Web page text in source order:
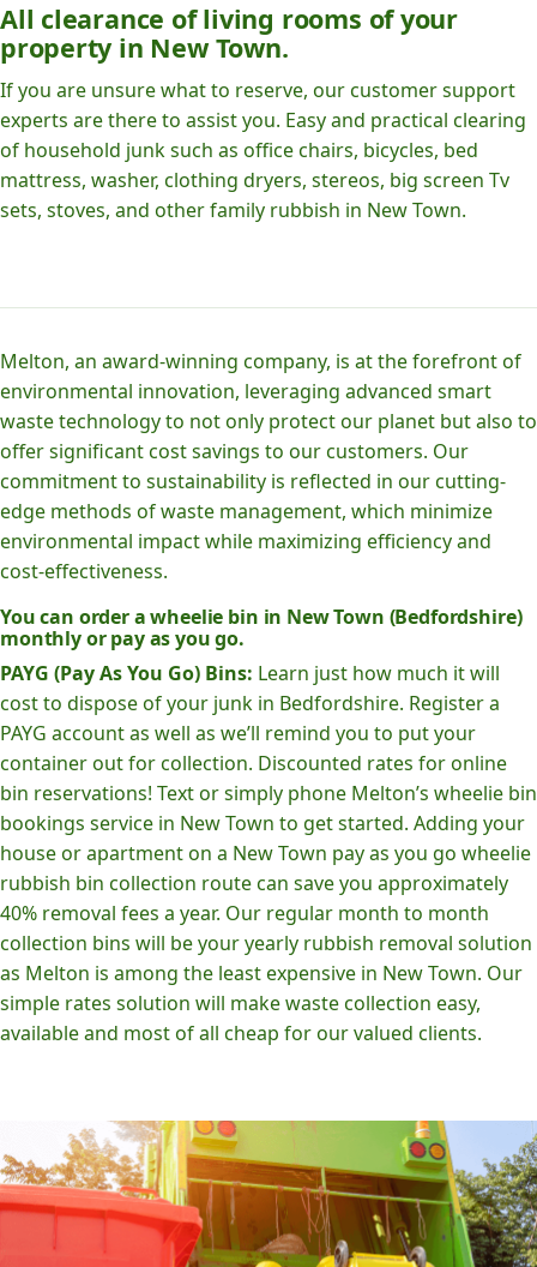
All clearance of living rooms of your
property in New Town.
If you are unsure what to reserve, our customer support
experts are there to assist you. Easy and practical clearing
of household junk such as office chairs, bicycles, bed
mattress, washer, clothing dryers, stereos, big screen Tv
sets, stoves, and other family rubbish in New Town.
Melton, an award-winning company, is at the forefront of
environmental innovation, leveraging advanced smart
waste technology to not only protect our planet but also to
offer significant cost savings to our customers. Our
commitment to sustainability is reflected in our cutting-
edge methods of waste management, which minimize
environmental impact while maximizing efficiency and
cost-effectiveness.
You can order a wheelie bin in New Town (Bedfordshire)
monthly or pay as you go.
PAYG (Pay As You Go) Bins: Learn just how much it will
cost to dispose of your junk in Bedfordshire. Register a
PAYG account as well as we’ll remind you to put your
container out for collection. Discounted rates for online
bin reservations! Text or simply phone Melton’s wheelie bin
bookings service in New Town to get started. Adding your
house or apartment on a New Town pay as you go wheelie
rubbish bin collection route can save you approximately
40% removal fees a year. Our regular month to month
collection bins will be your yearly rubbish removal solution
as Melton is among the least expensive in New Town. Our
simple rates solution will make waste collection easy,
available and most of all cheap for our valued clients.